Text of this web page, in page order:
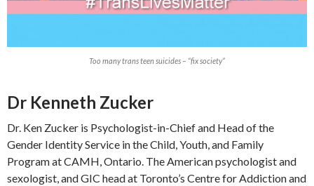
Too many trans teen suicides – “fix society”
Dr Kenneth Zucker
Dr. Ken Zucker is Psychologist-in-Chief and Head of the
Gender Identity Service in the Child, Youth, and Family
Program at CAMH, Ontario. The American psychologist and
sexologist, and GIC head at Toronto’s Centre for Addiction and